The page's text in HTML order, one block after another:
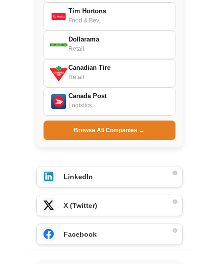
Tim Hortons
Food & Bev.
Dollarama
Retail
Canadian Tire
Retail
Canada Post
Logistics
Browse All Companies →
LinkedIn
X (Twitter)
Facebook